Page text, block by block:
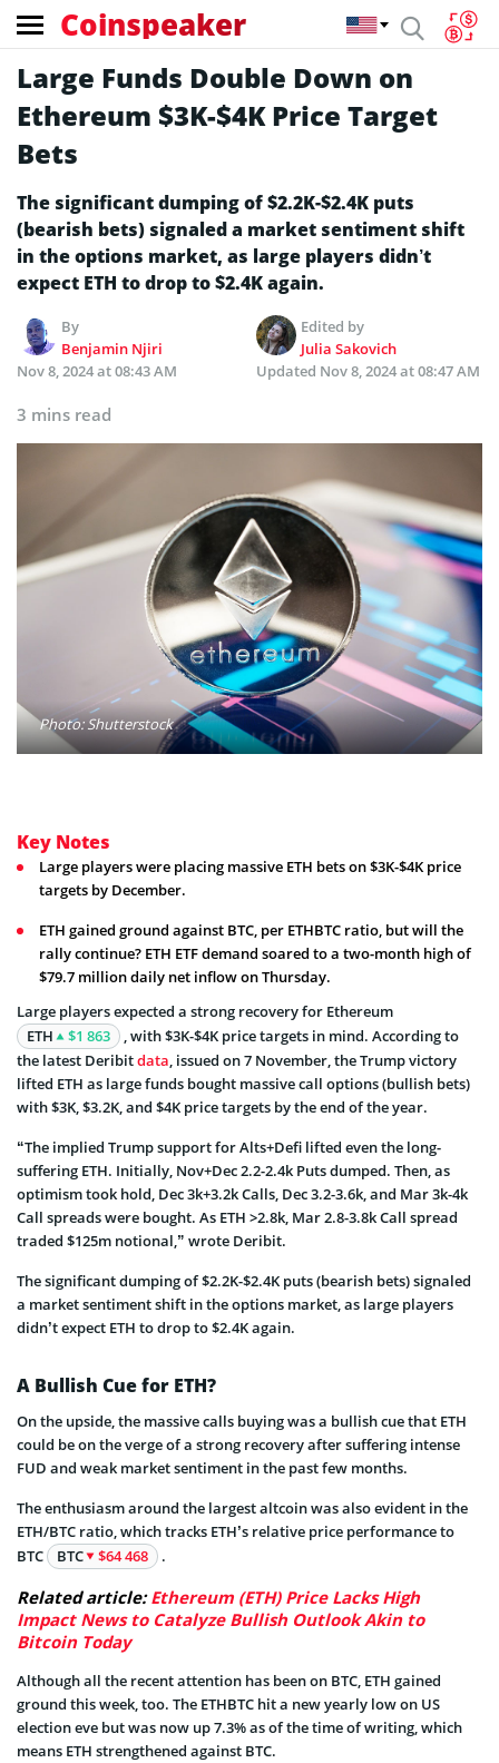
Coinspeaker
Large Funds Double Down on
Ethereum $3K-$4K Price Target
Bets
The significant dumping of $2.2K-$2.4K puts
(bearish bets) signaled a market sentiment shift
in the options market, as large players didn’t
expect ETH to drop to $2.4K again.
By
Benjamin Njiri
Edited by
Julia Sakovich
Nov 8, 2024 at 08:43 AM
Updated Nov 8, 2024 at 08:47 AM
3 mins read
Photo: Shutterstock
Key Notes
Large players were placing massive ETH bets on $3K-$4K price
targets by December.
ETH gained ground against BTC, per ETHBTC ratio, but will the
rally continue? ETH ETF demand soared to a two-month high of
$79.7 million daily net inflow on Thursday.
Large players expected a strong recovery for Ethereum
ETH
$1 863
, with $3K-$4K price targets in mind. According to
the latest Deribitdata, issued on 7 November, the Trump victory
lifted ETH as large funds bought massive call options (bullish bets)
with $3K, $3.2K, and $4K price targets by the end of the year.
“The implied Trump support for Alts+Defi lifted even the long-
suffering ETH. Initially, Nov+Dec 2.2-2.4k Puts dumped. Then, as
optimism took hold, Dec 3k+3.2k Calls, Dec 3.2-3.6k, and Mar 3k-4k
Call spreads were bought. As ETH >2.8k, Mar 2.8-3.8k Call spread
traded $125m notional,” wrote Deribit.
The significant dumping of $2.2K-$2.4K puts (bearish bets) signaled
a market sentiment shift in the options market, as large players
didn’t expect ETH to drop to $2.4K again.
A Bullish Cue for ETH?
On the upside, the massive calls buying was a bullish cue that ETH
could be on the verge of a strong recovery after suffering intense
FUD and weak market sentiment in the past few months.
The enthusiasm around the largest altcoin was also evident in the
ETH/BTC ratio, which tracks ETH’s relative price performance to
BTC
BTC $64 468 .
Related article:Ethereum (ETH) Price Lacks High
Impact News to Catalyze Bullish Outlook Akin to
Bitcoin Today
Although all the recent attention has been on BTC, ETH gained
ground this week, too. The ETHBTC hit a new yearly low on US
election eve but was now up 7.3% as of the time of writing, which
means ETH strengthened against BTC.